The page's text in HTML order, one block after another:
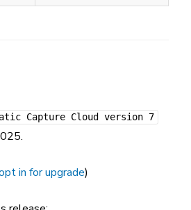
Capture Cloud version 7
in for upgrade)